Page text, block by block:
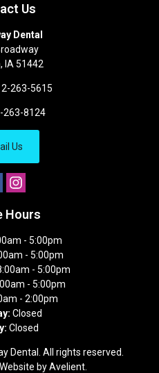
Us
Dental
, IA 51442
263-5615
263-8124
Us
Hours
- 5:00pm
- 5:00pm
- 5:00pm
- 5:00pm
- 2:00pm
Closed
Closed
Dental
. All rights reserved.
Website byAvelient.